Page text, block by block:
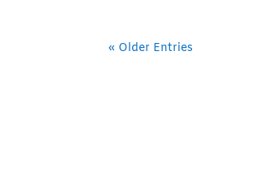
« Older Entries